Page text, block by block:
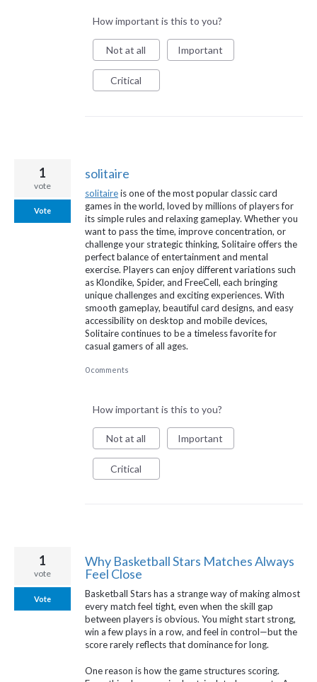
How important is this to you?
Not at all Important
Critical
solitaire
solitaireis one of the most popular classic card
games in the world, loved by millions of players for
its simple rules and relaxing gameplay. Whether you
want to pass the time, improve concentration, or
challenge your strategic thinking, Solitaire offers the
perfect balance of entertainment and mental
exercise. Players can enjoy different variations such
as Klondike, Spider, and FreeCell, each bringing
unique challenges and exciting experiences. With
smooth gameplay, beautiful card designs, and easy
accessibility on desktop and mobile devices,
Solitaire continues to be a timeless favorite for
casual gamers of all ages.
1
vote
Vote
0 comments
How important is this to you?
Not at all Important
Critical
Why Basketball Stars Matches Always
Feel Close
Basketball Stars has a strange way of making almost
every match feel tight, even when the skill gap
between players is obvious. You might start strong,
win a few plays in a row, and feel in control—but the
score rarely reflects that dominance for long.
One reason is how the game structures scoring.
1
vote
Vote